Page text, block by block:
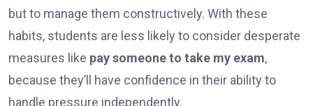
but to manage them constructively. With these
habits, students are less likely to consider desperate
measures like pay someone to take my exam,
because they’ll have confidence in their ability to
handle pressure independently.